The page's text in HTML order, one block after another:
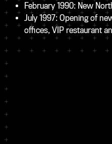
February 1990: New
July 1997: Opening of
offices, VIP restaurant